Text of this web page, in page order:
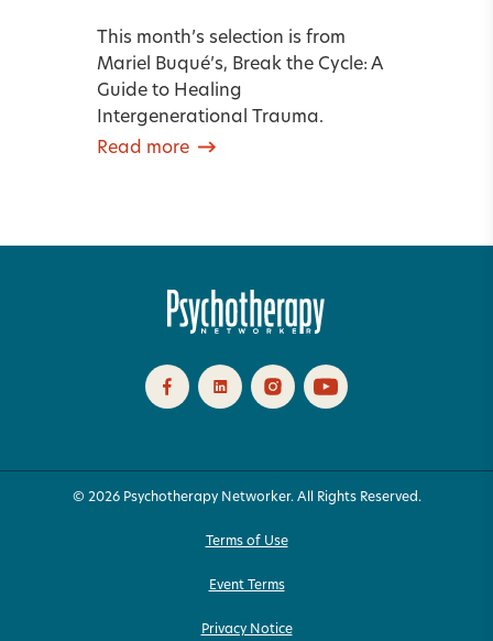
This month’s selection is from
Mariel Buqué’s, Break the Cycle: A
Guide to Healing
Intergenerational Trauma.
Read more
© 2026 Psychotherapy Networker. All Rights Reserved.
Terms of Use
Event Terms
Privacy Notice